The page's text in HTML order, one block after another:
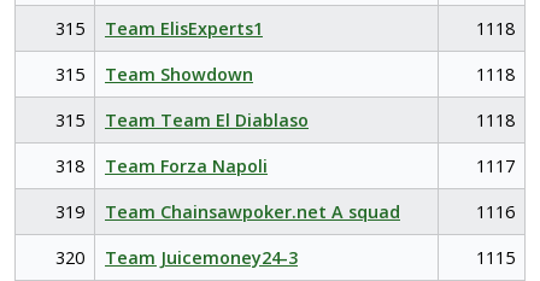
315
Team ElisExperts1
1118
315
Team Showdown
1118
315
Team Team El Diablaso
1118
318
Team Forza Napoli
1117
319
Team Chainsawpoker.net A squad
1116
320
Team Juicemoney24-3
1115